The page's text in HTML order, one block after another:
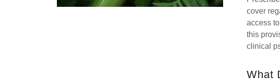
cover
access
this
clinical
What